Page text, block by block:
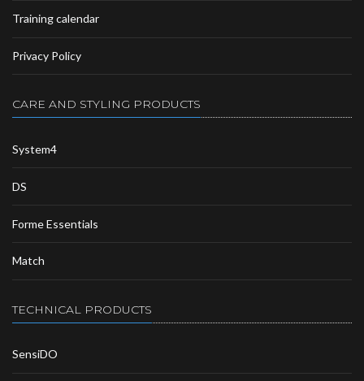
Training calendar
Privacy Policy
CARE AND STYLING PRODUCTS
System4
DS
Forme Essentials
Match
TECHNICAL PRODUCTS
SensiDO